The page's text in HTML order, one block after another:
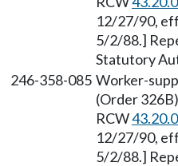
12/27/90,
5/2/88.]
Statutory
246-358-085 Worker-
(Order
RCW
12/27/90,
5/2/88.]